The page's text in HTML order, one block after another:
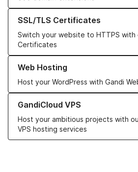
SSL/TLS Certificates
Switch your website to HTTPS with
Certificates
Learn more about our SSL/TLS
Web Hosting
Host your WordPress with Gandi
Learn more about our Web Hosting
GandiCloud VPS
Host your ambitious projects with
VPS hosting services
Learn more about GandiCloud VPS